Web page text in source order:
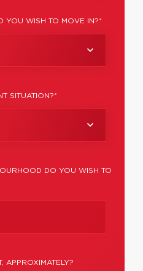
YOU WISH TO MOVE IN?*
SITUATION?*
DO YOU WISH TO
APPROXIMATELY?